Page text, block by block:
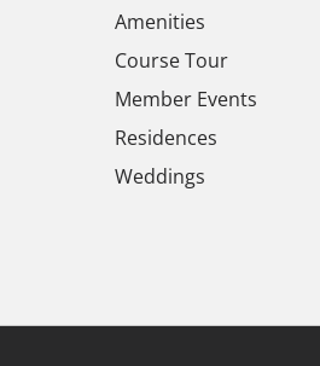
Amenities
Course Tour
Member Events
Residences
Weddings